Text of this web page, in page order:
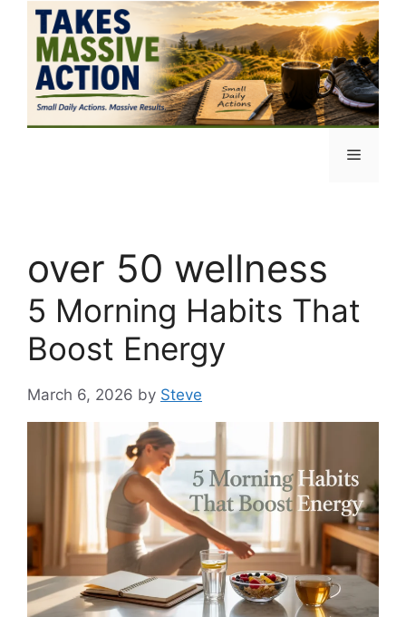
content
Menu
over 50 wellness
5 Morning Habits That
Boost Energy
March 6, 2026 by Steve